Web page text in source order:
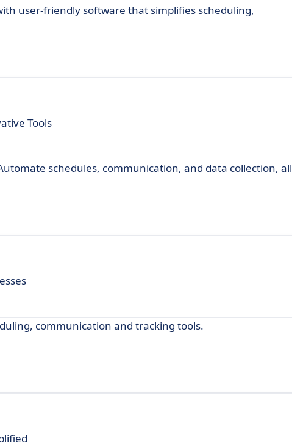
user-friendly software that simplifies scheduling,
Tools
schedules, communication, and data collection, all
communication and tracking tools.